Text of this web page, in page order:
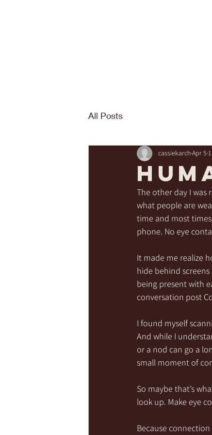
All Posts
cassiekarchApr 5
The other day I
what people are
time and most
phone. No eye
It made me realize
hide behind
being present with
conversation post
I found myself
And while I
or a nod can go a
small moment of
So maybe that’s
look up. Make eye
Because